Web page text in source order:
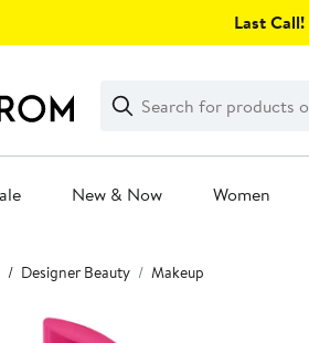
Last Call!
Search
Clear
Clear
Search
New & Now Women
Designer Beauty Makeup